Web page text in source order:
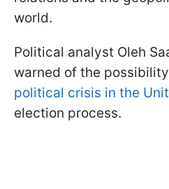
world.
Political analyst Oleh
warned of the
political crisis in the
election process.